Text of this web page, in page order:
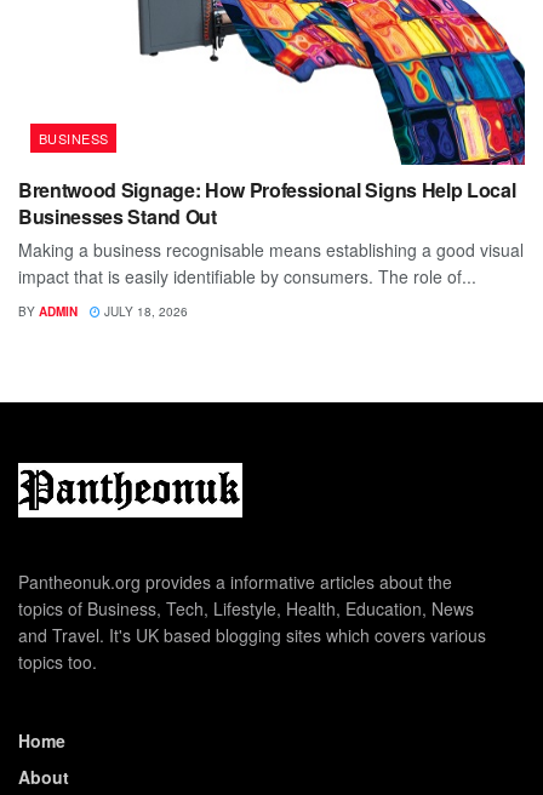
BUSINESS
Brentwood Signage: How Professional Signs Help Local
Businesses Stand Out
Making a business recognisable means establishing a good visual
impact that is easily identifiable by consumers. The role of...
BY ADMIN JULY 18, 2026
Pantheonuk.org provides a informative articles about the
topics of Business, Tech, Lifestyle, Health, Education, News
and Travel. It's UK based blogging sites which covers various
topics too.
Home
About